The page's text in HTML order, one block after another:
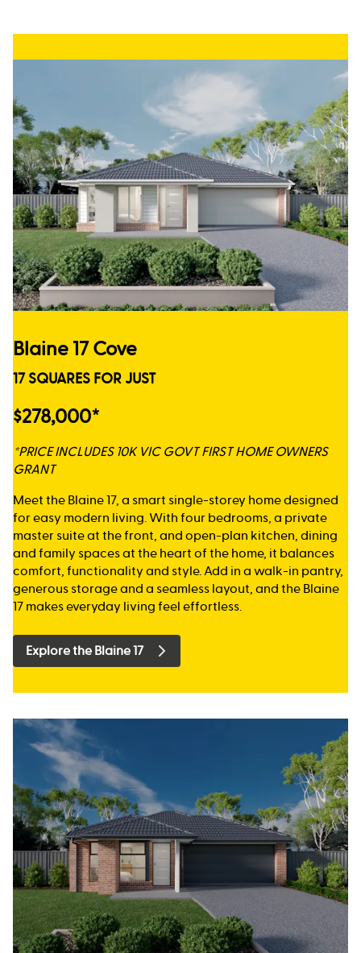
Blaine 17 Cove
17 SQUARES FOR JUST
$278,000*
*PRICE INCLUDES 10K VIC GOVT FIRST HOME OWNERS
GRANT
Meet the Blaine 17, a smart single-storey home designed
for easy modern living. With four bedrooms, a private
master suite at the front, and open-plan kitchen, dining
and family spaces at the heart of the home, it balances
comfort, functionality and style. Add in a walk-in pantry,
generous storage and a seamless layout, and the Blaine
17 makes everyday living feel effortless.
Explore the Blaine 17